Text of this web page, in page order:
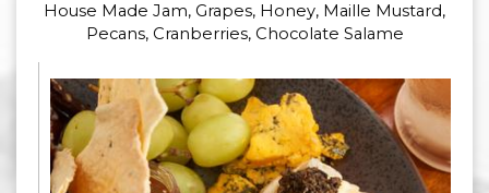
House Made Jam, Grapes, Honey, Maille Mustard,
Pecans, Cranberries, Chocolate Salame